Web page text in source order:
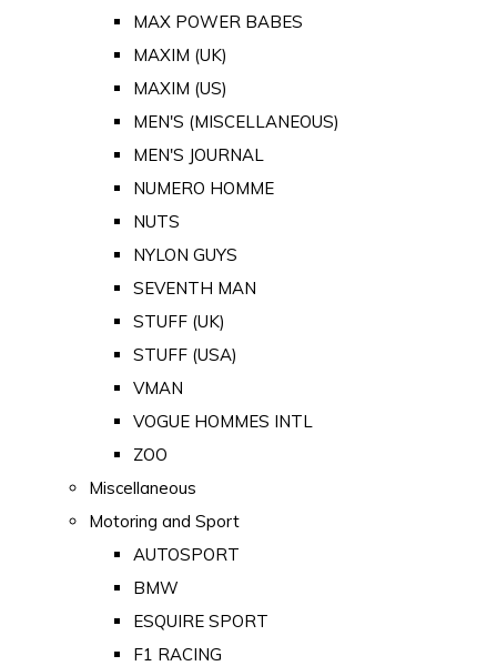
MAX POWER BABES
MAXIM (UK)
MAXIM (US)
MEN'S (MISCELLANEOUS)
MEN'S JOURNAL
NUMERO HOMME
NUTS
NYLON GUYS
SEVENTH MAN
STUFF (UK)
STUFF (USA)
VMAN
VOGUE HOMMES INTL
ZOO
Miscellaneous
Motoring and Sport
AUTOSPORT
BMW
ESQUIRE SPORT
F1 RACING